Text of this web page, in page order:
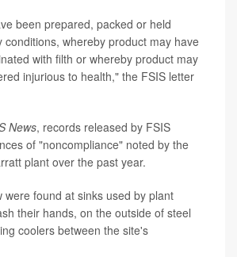
been prepared, packed or held
conditions, whereby product may have
with filth or whereby product may
injurious to health," the FSIS letter
News, records released by FSIS
of "noncompliance" noted by the
plant over the past year.
were found at sinks used by plant
their hands, on the outside of steel
coolers between the site's